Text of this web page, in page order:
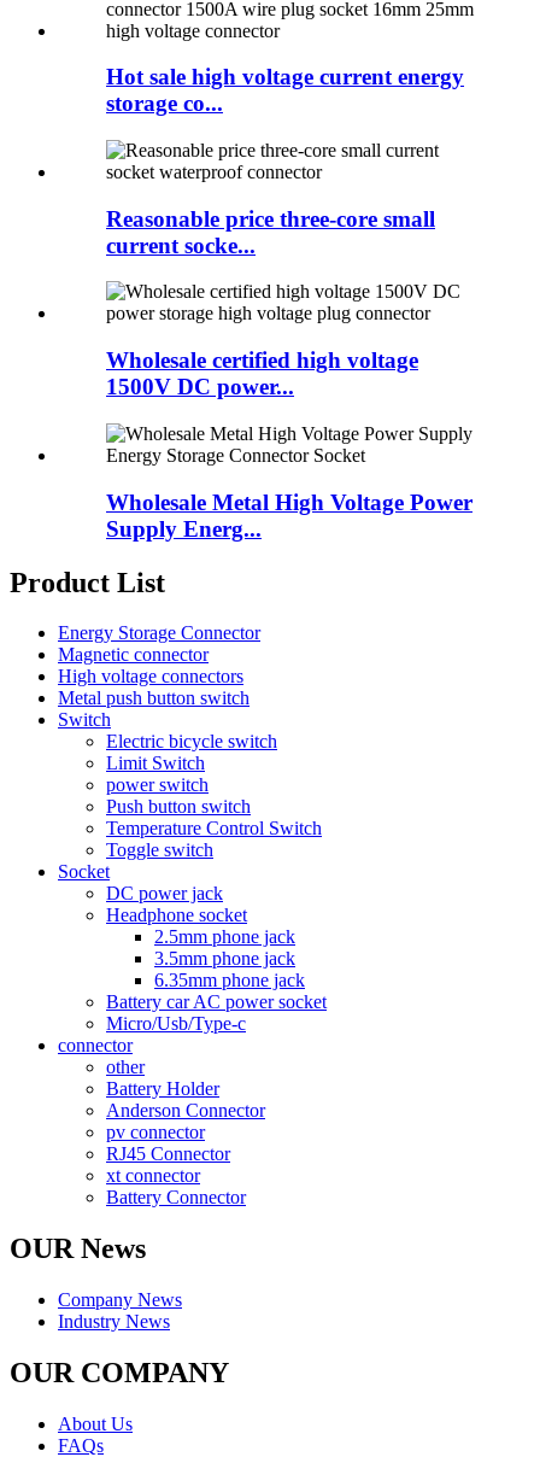
Hot sale high voltage current energy
storage co...
Reasonable price three-core small
current socke...
Wholesale certified high voltage
1500V DC power...
Wholesale Metal High Voltage Power
Supply Energ...
Product List
Energy Storage Connector
Magnetic connector
High voltage connectors
Metal push button switch
Switch
Electric bicycle switch
Limit Switch
power switch
Push button switch
Temperature Control Switch
Toggle switch
Socket
DC power jack
Headphone socket
2.5mm phone jack
3.5mm phone jack
6.35mm phone jack
Battery car AC power socket
Micro/Usb/Type-c
connector
other
Battery Holder
Anderson Connector
pv connector
RJ45 Connector
xt connector
Battery Connector
OUR News
Company News
Industry News
OUR COMPANY
About Us
FAQs